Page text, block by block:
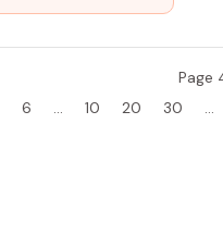
Page
6 ... 10 20 30 ...